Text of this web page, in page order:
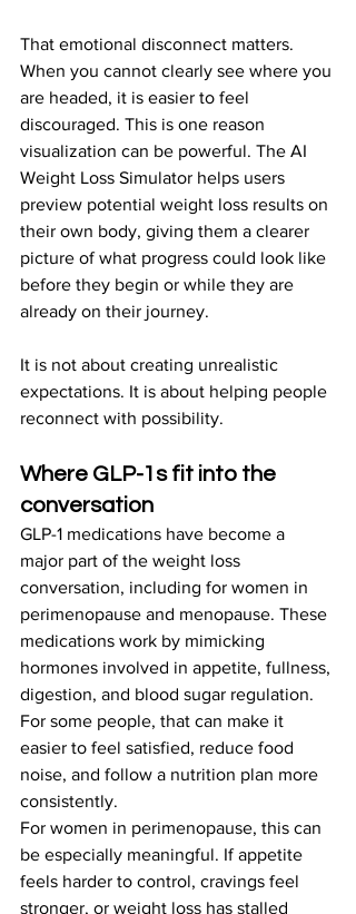
That emotional disconnect matters.
When you cannot clearly see where you
are headed, it is easier to feel
discouraged. This is one reason
visualization can be powerful. The AI
Weight Loss Simulator helps users
preview potential weight loss results on
their own body, giving them a clearer
picture of what progress could look like
before they begin or while they are
already on their journey.
It is not about creating unrealistic
expectations. It is about helping people
reconnect with possibility.
Where GLP-1s fit into the
conversation
GLP-1 medications have become a
major part of the weight loss
conversation, including for women in
perimenopause and menopause. These
medications work by mimicking
hormones involved in appetite, fullness,
digestion, and blood sugar regulation.
For some people, that can make it
easier to feel satisfied, reduce food
noise, and follow a nutrition plan more
consistently.
For women in perimenopause, this can
be especially meaningful. If appetite
feels harder to control, cravings feel
stronger, or weight loss has stalled